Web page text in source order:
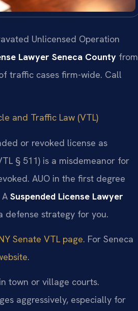
Unlicensed Operation
Lawyer Seneca County from
traffic cases firm-wide. Call
and Traffic Law (VTL)
or revoked license as
§ 511) is a misdemeanor for
AUO in the first degree
Suspended License Lawyer
defense strategy for you.
Senate VTL page. For Seneca
.
town or village courts.
aggressively, especially for